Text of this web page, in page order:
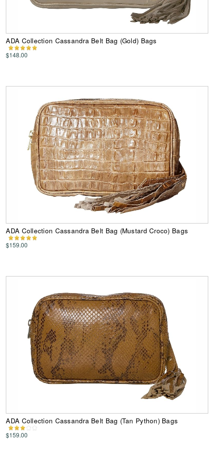
ADA Collection Cassandra Belt Bag (Gold) Bags
$148.00
ADA Collection Cassandra Belt Bag (Mustard Croco) Bags
$159.00
ADA Collection Cassandra Belt Bag (Tan Python) Bags
$159.00